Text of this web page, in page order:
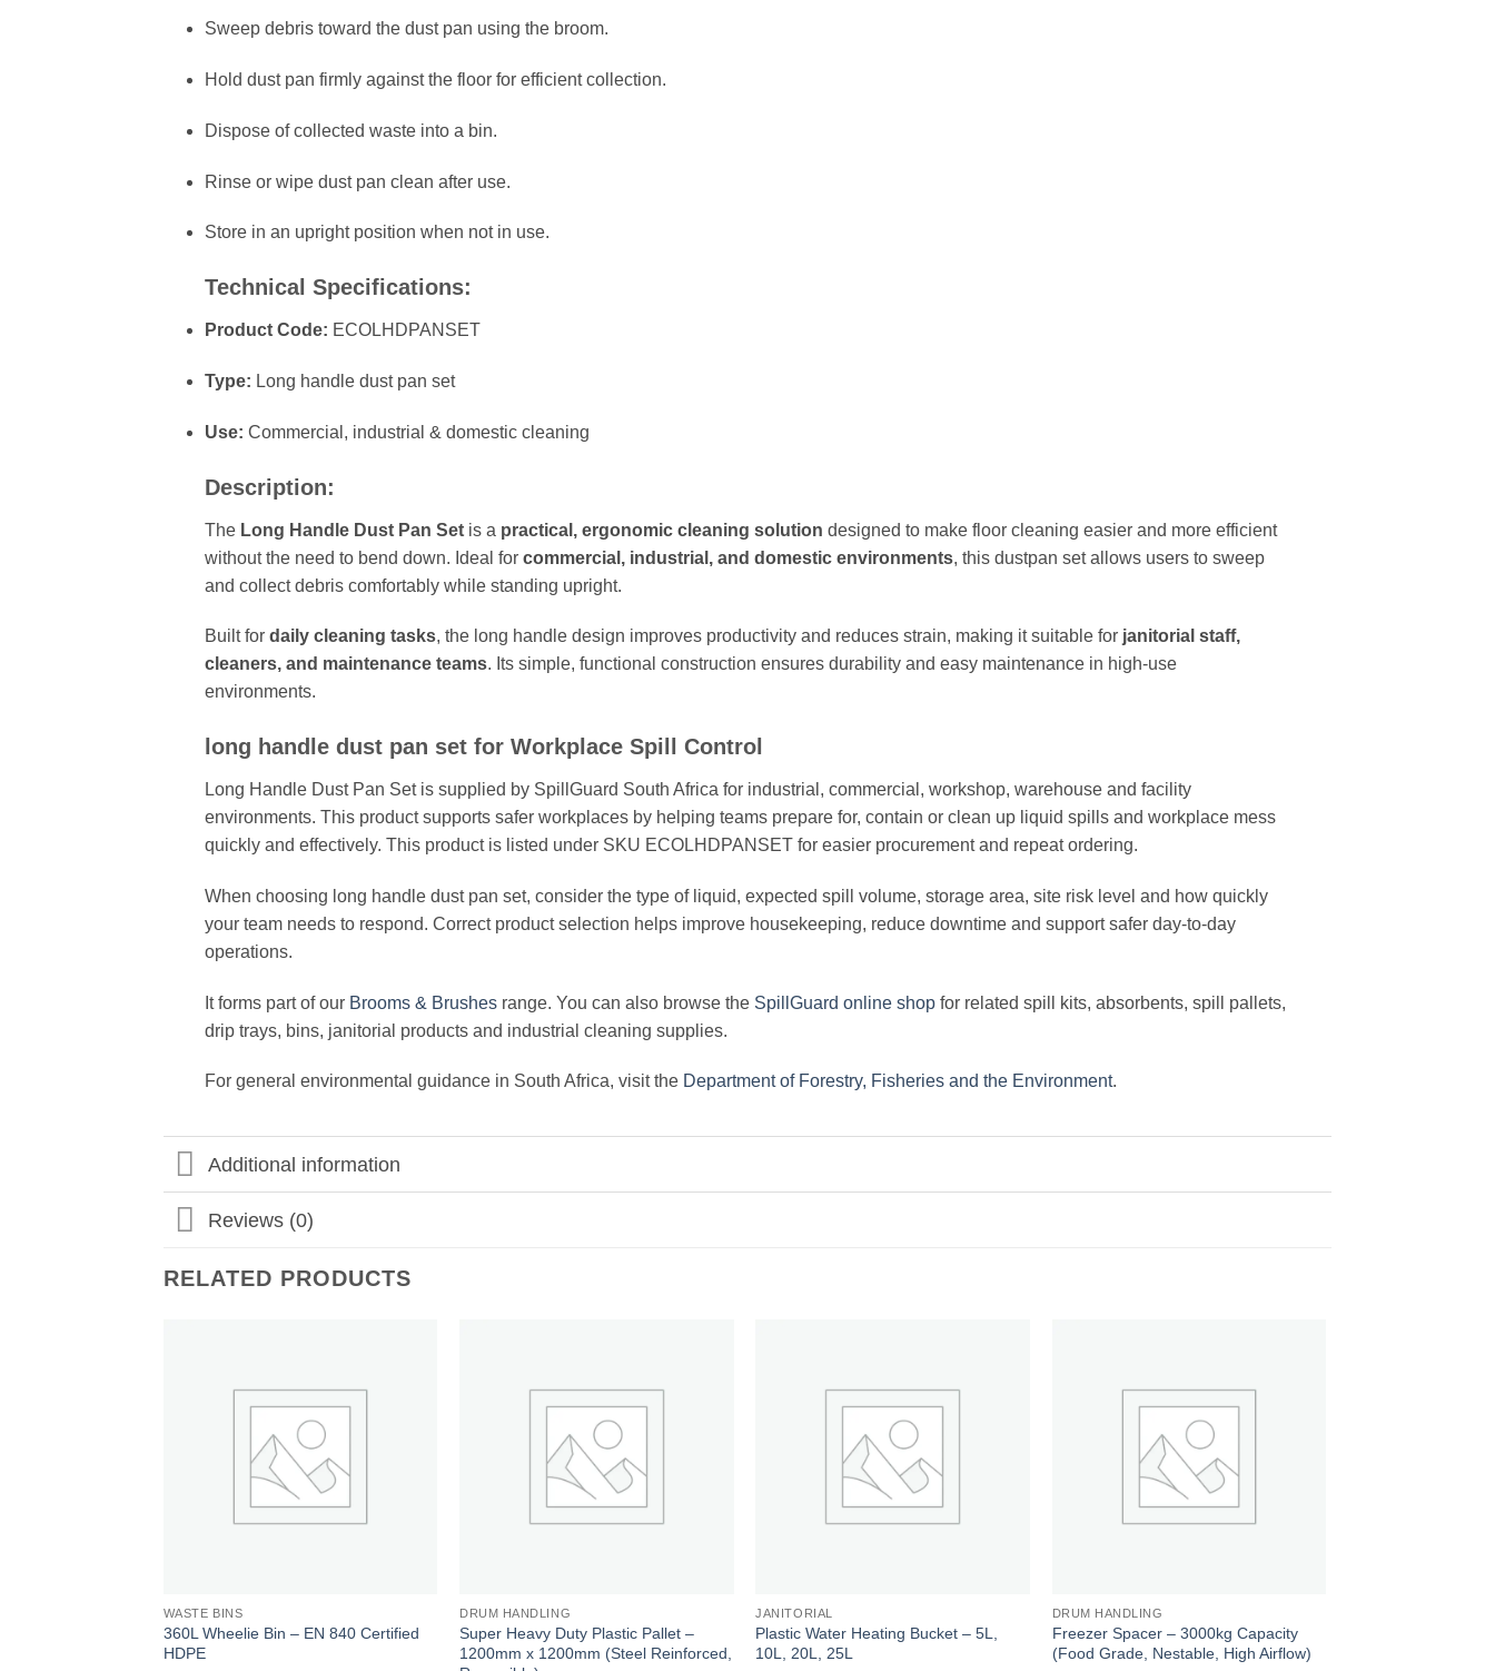
Sweep debris toward the dust pan using the broom.
Hold dust pan firmly against the floor for efficient collection.
Dispose of collected waste into a bin.
Rinse or wipe dust pan clean after use.
Store in an upright position when not in use.
Technical Specifications:
Product Code: ECOLHDPANSET
Type: Long handle dust pan set
Use: Commercial, industrial & domestic cleaning
Description:
The Long Handle Dust Pan Setis a practical, ergonomic cleaning solution designed to make floor cleaning easier and more efficient
without the need to bend down. Ideal for commercial, industrial, and domestic environments, this dustpan set allows users to sweep
and collect debris comfortably while standing upright.
Built for daily cleaning tasks, the long handle design improves productivity and reduces strain, making it suitable for janitorial staff,
cleaners, and maintenance teams. Its simple, functional construction ensures durability and easy maintenance in high-use
environments.
long handle dust pan set for Workplace Spill Control
Long Handle Dust Pan Set is supplied by SpillGuard South Africa for industrial, commercial, workshop, warehouse and facility
environments. This product supports safer workplaces by helping teams prepare for, contain or clean up liquid spills and workplace mess
quickly and effectively. This product is listed under SKU ECOLHDPANSET for easier procurement and repeat ordering.
When choosing long handle dust pan set, consider the type of liquid, expected spill volume, storage area, site risk level and how quickly
your team needs to respond. Correct product selection helps improve housekeeping, reduce downtime and support safer day-to-day
operations.
It forms part of our Brooms & Brushesrange. You can also browse the SpillGuard online shopfor related spill kits, absorbents, spill pallets,
drip trays, bins, janitorial products and industrial cleaning supplies.
For general environmental guidance in South Africa, visit the Department of Forestry, Fisheries and the Environment.
Additional information
Reviews (0)
RELATED PRODUCTS
WASTE BINS
360L Wheelie Bin – EN 840 Certified
HDPE
DRUM HANDLING
Super Heavy Duty Plastic Pallet –
1200mm x 1200mm (Steel Reinforced,
JANITORIAL
Plastic Water Heating Bucket – 5L,
10L, 20L, 25L
DRUM HANDLING
Freezer Spacer – 3000kg Capacity
(Food Grade, Nestable, High Airflow)